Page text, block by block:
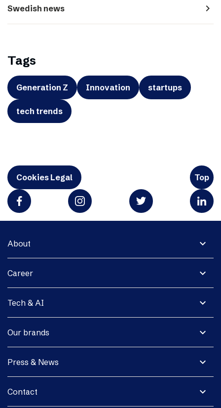
Swedish news navigate_next
Tags
Generation Z Innovation startups
tech trends
Cookies Legal Top
expand_more
About
expand_more
Career
expand_more
Tech & AI
expand_more
Our brands
expand_more
Press & News
expand_more
Contact